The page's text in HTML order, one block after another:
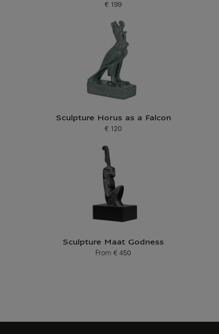
Current price
€ 199
Sculpture Horus as a Falcon
Current price
€ 120
Sculpture Maat Godness
From
Current price
€ 450